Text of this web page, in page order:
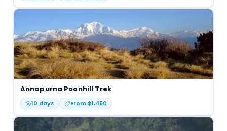
Annapurna Poonhill Trek
10 days From $1,450